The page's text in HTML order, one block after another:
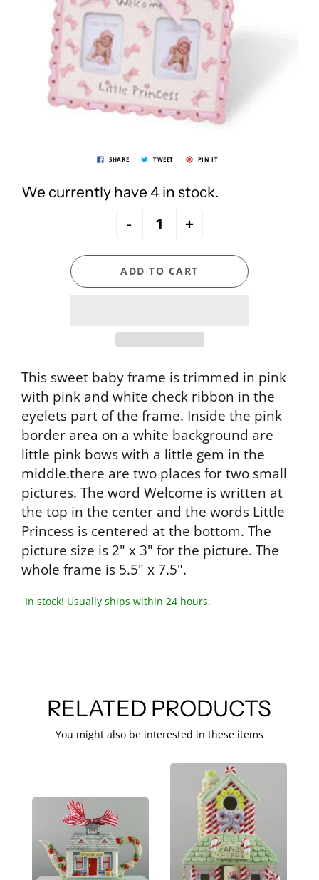
SHARE TWEET PIN IT
We currently have 4 in stock.
- +
ADD TO CART
This sweet baby frame is trimmed in pink
with pink and white check ribbon in the
eyelets part of the frame. Inside the pink
border area on a white background are
little pink bows with a little gem in the
middle.there are two places for two small
pictures. The word Welcome is written at
the top in the center and the words Little
Princess is centered at the bottom. The
picture size is 2" x 3" for the picture. The
whole frame is 5.5" x 7.5".
In stock! Usually ships within 24 hours.
RELATED PRODUCTS
You might also be interested in these items